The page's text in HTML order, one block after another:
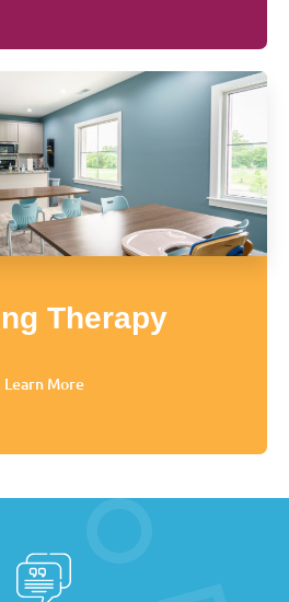
Therapy
Learn More